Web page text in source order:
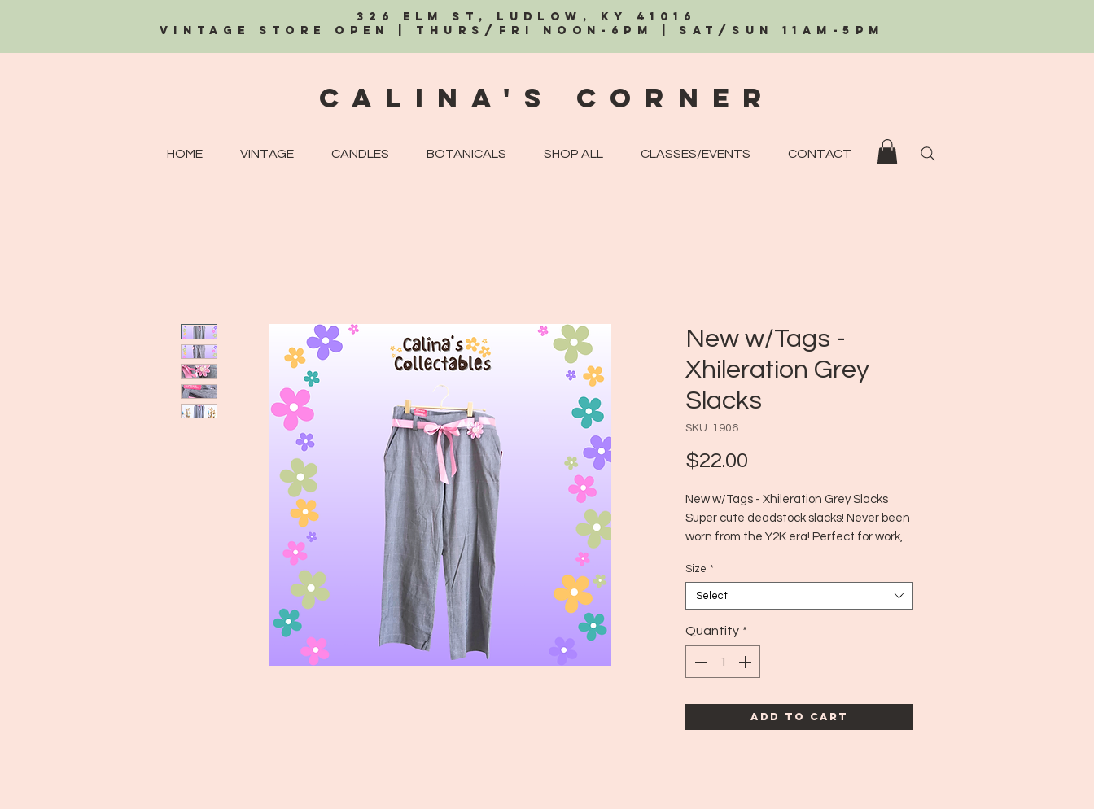
326 Elm St, Ludlow, KY 41016
Vintage Store OPEN | Thurs/Fri Noon-6PM | Sat/Sun 11AM-5PM
Calina's CorneR
HOME VINTAGE CANDLES BOTANICALS SHOP ALL CLASSES/EVENTS CONTACT
New w/Tags -
Xhileration Grey
Slacks
SKU: 1906
$22.00
New w/Tags - Xhileration Grey Slacks
Super cute deadstock slacks! Never been
worn from the Y2K era! Perfect for work,
Era: Y2K
Size: 7
Size *
Select
Quantity *
Add to Cart